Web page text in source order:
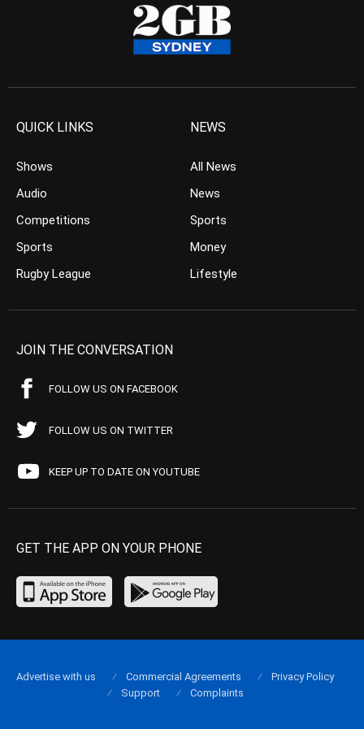
QUICK LINKS
Shows
Audio
Competitions
Sports
Rugby League
NEWS
All News
News
Sports
Money
Lifestyle
JOIN THE CONVERSATION
FOLLOW US ON FACEBOOK
FOLLOW US ON TWITTER
KEEP UP TO DATE ON YOUTUBE
GET THE APP ON YOUR PHONE
Advertise with us Commercial Agreements
Privacy Policy
Support
Complaints